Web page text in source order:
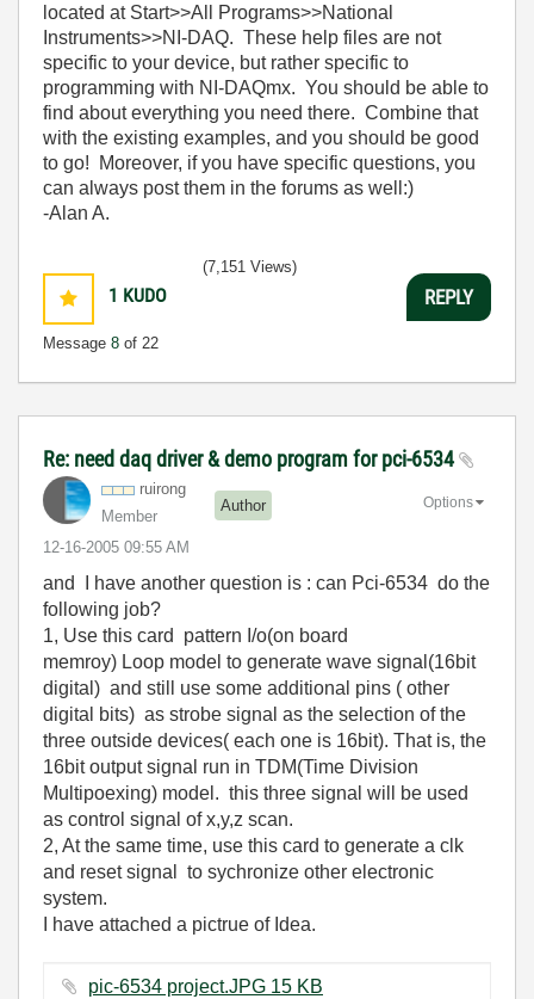
located at Start>>All Programs>>National
Instruments>>NI-DAQ. These help files are not
specific to your device, but rather specific to
programming with NI-DAQmx. You should be able to
find about everything you need there. Combine that
with the existing examples, and you should be good
to go! Moreover, if you have specific questions, you
can always post them in the forums as well:)
-Alan A.
1 KUDO
Message 8 of 22
(7,151 Views)
REPLY
Re: need daq driver & demo program for pci-6534
ruirong
Member
Author
‎12-16-2005 09:55 AM
Options
and I have another question is : can Pci-6534 do the
following job?
1, Use this card pattern I/o(on board
memroy) Loop model to generate wave signal(16bit
digital) and still use some additional pins ( other
digital bits) as strobe signal as the selection of the
three outside devices( each one is 16bit). That is, the
16bit output signal run in TDM(Time Division
Multipoexing) model. this three signal will be used
as control signal of x,y,z scan.
2, At the same time, use this card to generate a clk
and reset signal to sychronize other electronic
system.
I have attached a pictrue of Idea.
pic-6534 project.JPG ‏15 KB